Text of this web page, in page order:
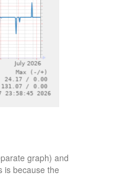
graph) and
is because the